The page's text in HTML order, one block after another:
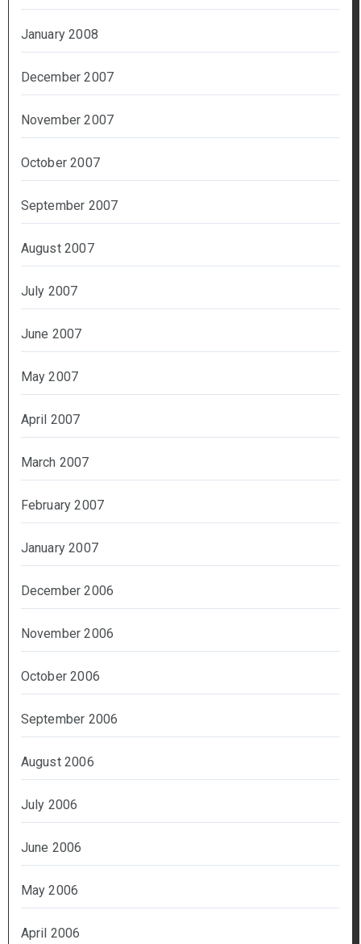
January 2008
December 2007
November 2007
October 2007
September 2007
August 2007
July 2007
June 2007
May 2007
April 2007
March 2007
February 2007
January 2007
December 2006
November 2006
October 2006
September 2006
August 2006
July 2006
June 2006
May 2006
April 2006